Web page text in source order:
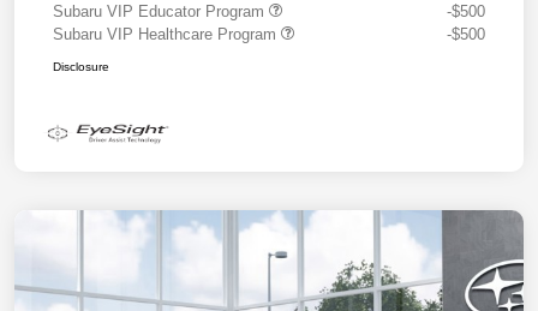
Subaru VIP Educator Program
-$500
Subaru VIP Healthcare Program
-$500
Disclosure